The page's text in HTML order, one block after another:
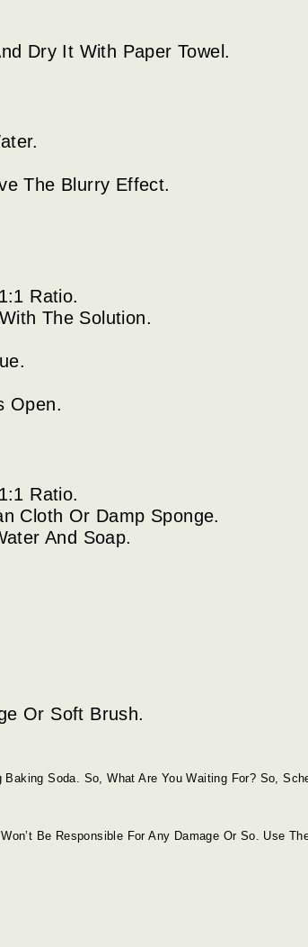
Dry It With Paper Towel.
The Blurry Effect.
Ratio.
The Solution.
Open.
Ratio.
Cloth Or Damp Sponge.
And Soap.
Or Soft Brush.
Soda. So, What Are You Waiting For? So,
Be Responsible For Any Damage Or So. Use